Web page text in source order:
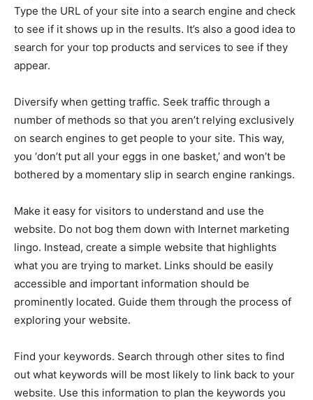
Type the URL of your site into a search engine and check
to see if it shows up in the results. It’s also a good idea to
search for your top products and services to see if they
appear.
Diversify when getting traffic. Seek traffic through a
number of methods so that you aren’t relying exclusively
on search engines to get people to your site. This way,
you ‘don’t put all your eggs in one basket,’ and won’t be
bothered by a momentary slip in search engine rankings.
Make it easy for visitors to understand and use the
website. Do not bog them down with Internet marketing
lingo. Instead, create a simple website that highlights
what you are trying to market. Links should be easily
accessible and important information should be
prominently located. Guide them through the process of
exploring your website.
Find your keywords. Search through other sites to find
out what keywords will be most likely to link back to your
website. Use this information to plan the keywords you